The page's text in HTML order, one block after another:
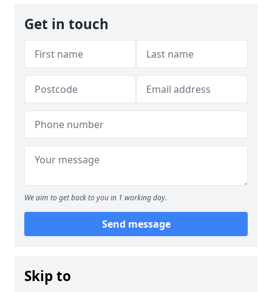
Get in touch
We aim to get back to you in 1 working day.
Send message
Skip to